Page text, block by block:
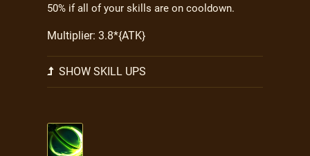
50% if all of your skills are on cooldown.
Multiplier: 3.8*{ATK}
SHOW SKILL UPS